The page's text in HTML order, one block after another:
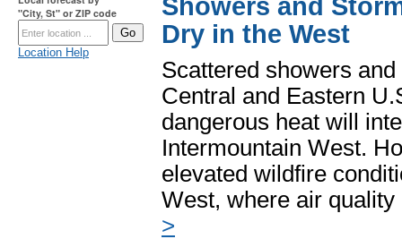
"City, St" or ZIP code
Location Help
Showers and
Dry in the West
Scattered showers
Central and Eastern
dangerous heat will
Intermountain West.
elevated wildfire
West, where air
>